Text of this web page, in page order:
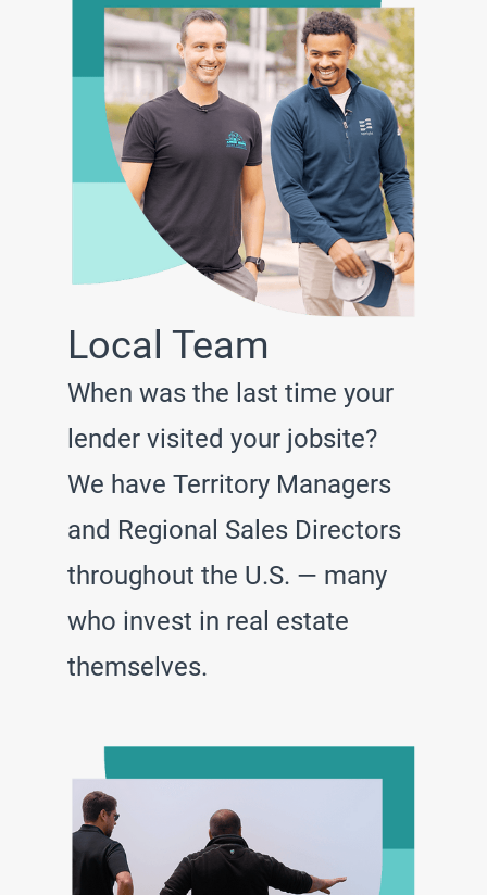
Local Team
When was the last time your
lender visited your jobsite?
We have Territory Managers
and Regional Sales Directors
throughout the U.S. — many
who invest in real estate
themselves.